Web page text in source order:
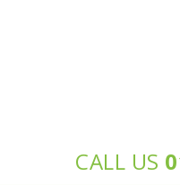
CALL US